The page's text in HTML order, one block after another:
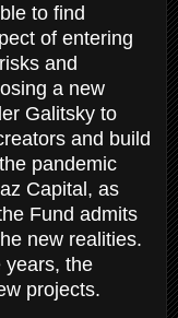
to find
of entering
and
a new
Galitsky to
and build
pandemic
Capital, as
Fund admits
new realities.
years, the
projects.